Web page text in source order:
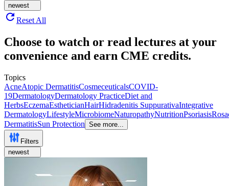
newest
Reset All
Choose to watch or read lectures at your
convenience and earn CME credits.
Topics
AcneAtopic DermatitisCosmeceuticalsCOVID-
19DermatologyDermatology PracticeDiet and
HerbsEczemaEstheticianHairHidradenitis SuppurativaIntegrative
DermatologyLifestyleMicrobiomeNaturopathyNutritionPsoriasis
DermatitisSun Protection See more...
Filters
newest